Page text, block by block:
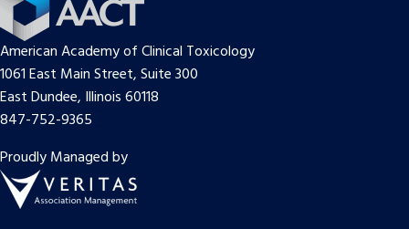
American Academy of Clinical Toxicology
1061 East Main Street, Suite 300
East Dundee, Illinois 60118
847-752-9365
Proudly Managed by